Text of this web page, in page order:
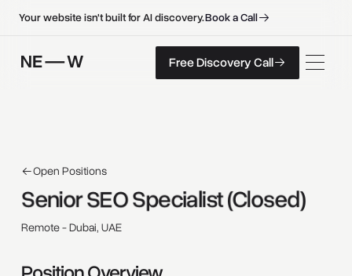
Your website isn't built for AI discovery.BookaCall
FreeDiscoveryCall
FreeDiscoveryCall
Free Discovery Call
Open Positions
Senior SEO Specialist (Closed)
Remote - Dubai, UAE